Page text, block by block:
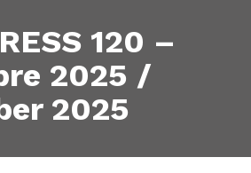
120 –
2025 /
2025